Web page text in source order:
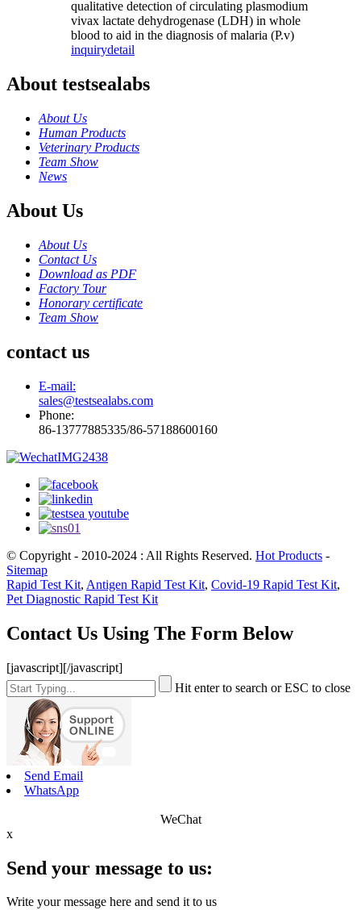
qualitative detection of circulating plasmodium
vivax lactate dehydrogenase (LDH) in whole
blood to aid in the diagnosis of malaria (P.v)
inquirydetail
About testsealabs
About Us
Human Products
Veterinary Products
Team Show
News
About Us
About Us
Contact Us
Download as PDF
Factory Tour
Honorary certificate
Team Show
contact us
E-mail:
sales@testsealabs.com
Phone:
86-13777885335/86-57188600160
© Copyright - 2010-2024 : All Rights Reserved. Hot Products -
Sitemap
Rapid Test Kit, Antigen Rapid Test Kit, Covid-19 Rapid Test Kit,
Pet Diagnostic Rapid Test Kit
Contact Us Using The Form Below
[javascript][/javascript]
Hit enter to search or ESC to close
Send Email
WhatsApp
WeChat
x
Send your message to us:
Write your message here and send it to us